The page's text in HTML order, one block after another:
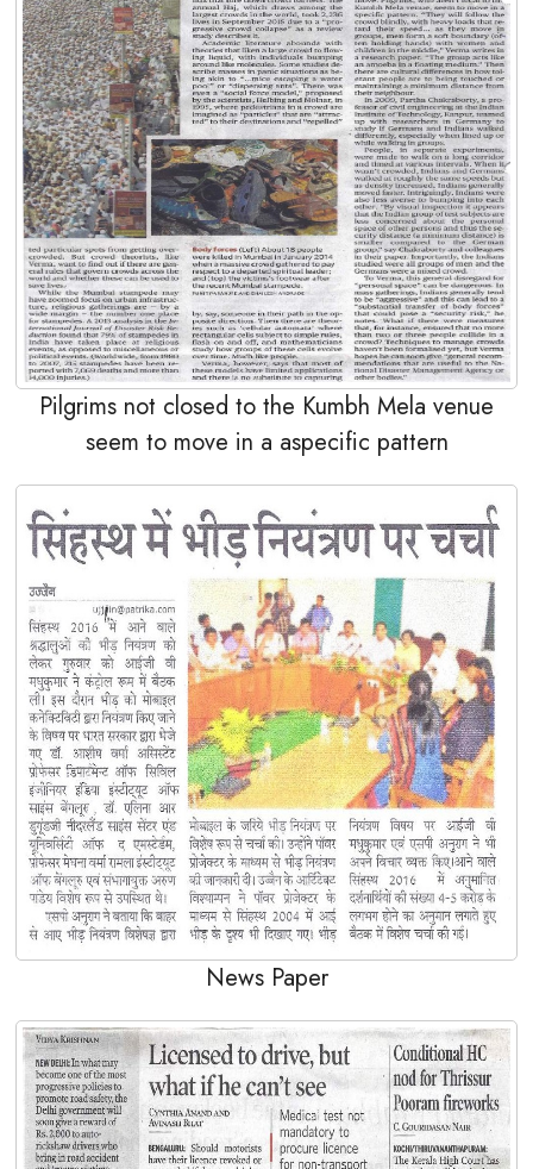
Pilgrims not closed to the Kumbh Mela venue
seem to move in a aspecific pattern
News Paper